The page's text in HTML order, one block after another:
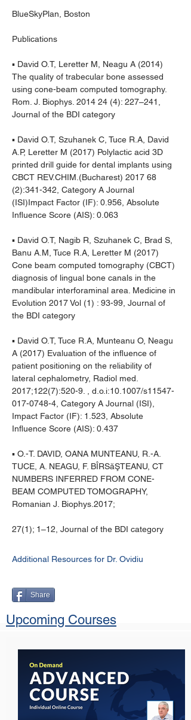
BlueSkyPlan, Boston
Publications
▪ David O.T, Leretter M, Neagu A (2014)
The quality of trabecular bone assessed
using cone-beam computed tomography.
Rom. J. Biophys. 2014 24 (4): 227–241,
Journal of the BDI category
▪ David O.T, Szuhanek C, Tuce R.A, David
A.P, Leretter M (2017) Polylactic acid 3D
printed drill guide for dental implants using
CBCT REV.CHIM.(Bucharest) 2017 68
(2):341-342, Category A Journal
(ISI)Impact Factor (IF): 0.956, Absolute
Influence Score (AIS): 0.063
▪ David O.T, Nagib R, Szuhanek C, Brad S,
Banu A.M, Tuce R.A, Leretter M (2017)
Cone beam computed tomography (CBCT)
diagnosis of lingual bone canals in the
mandibular interforaminal area. Medicine in
Evolution 2017 Vol (1) : 93-99, Journal of
the BDI category
▪ David O.T, Tuce R.A, Munteanu O, Neagu
A (2017) Evaluation of the influence of
patient positioning on the reliability of
lateral cephalometry, Radiol med.
2017;122(7):520-9. , d.o.i:10.1007/s11547-
017-0748-4, Category A Journal (ISI),
Impact Factor (IF): 1.523, Absolute
Influence Score (AIS): 0.437
▪ O.-T. DAVID, OANA MUNTEANU, R.-A.
TUCE, A. NEAGU, F. BÎRSăŞTEANU, CT
NUMBERS INFERRED FROM CONE-
BEAM COMPUTED TOMOGRAPHY,
Romanian J. Biophys.2017;
27(1); 1–12, Journal of the BDI category
Additional Resources for Dr. Ovidiu
Share
Upcoming Courses